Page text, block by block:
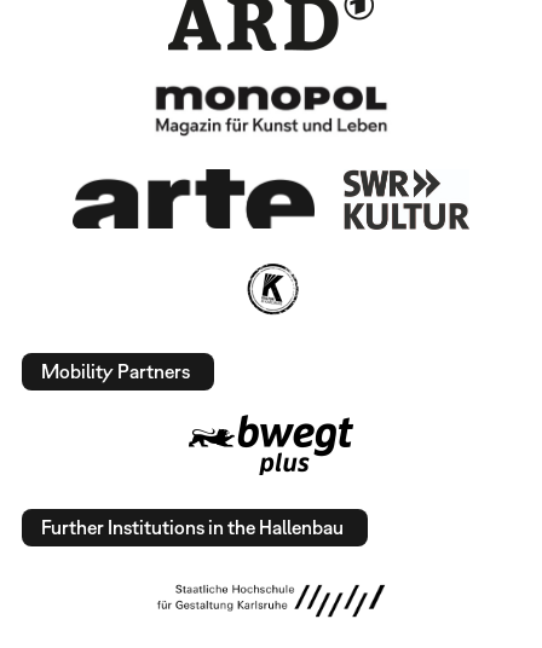
Mobility Partners
Further Institutions in the Hallenbau